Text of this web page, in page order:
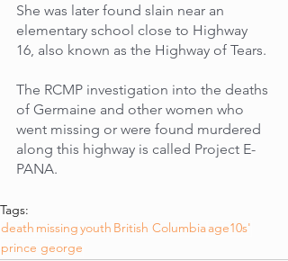
She was later found slain near an
elementary school close to Highway
16, also known as the Highway of Tears.
The RCMP investigation into the deaths
of Germaine and other women who
went missing or were found murdered
along this highway is called Project E-
PANA.
Tags:
death missingyouth British Columbiaage10s'
prince george